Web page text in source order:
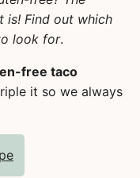
is! Find out which
look for.
free taco
it so we always